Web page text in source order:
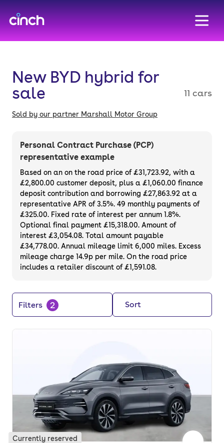
New BYD hybrid for
sale
11 cars
Sold by our partner Marshall Motor Group
Personal Contract Purchase (PCP)
representative example
Based on an on the road price of£31,723.92, with a
£2,800.00 customer deposit, plus a £1,060.00 finance
deposit contribution and borrowing £27,863.92 at a
representative APR of3.5%. 49 monthly payments of
£325.00. Fixed rate of interest per annum 1.8%.
Optional final payment £15,318.00. Amount of
interest £3,054.08. Total amount payable
£34,778.00. Annual mileage limit 6,000 miles. Excess
mileage charge 14.9p per mile. On the road price
includes a retailer discount of £1,591.08.
Filters 2 Sort
Currently reserved